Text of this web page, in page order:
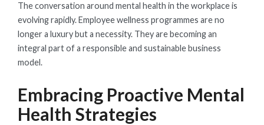
The conversation around mental health in the workplace is
evolving rapidly. Employee wellness programmes are no
longer a luxury but a necessity. They are becoming an
integral part of a responsible and sustainable business
model.
Embracing Proactive Mental
Health Strategies